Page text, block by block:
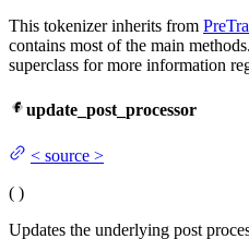
This tokenizer inherits from
contains most of the main
superclass for more information
update_post_processor
< source >
( )
Updates the underlying post